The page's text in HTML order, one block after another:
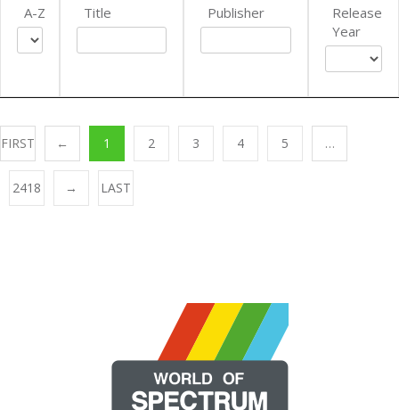
A-Z Title Publisher
Release
Year
FIRST ← 1 2 3 4 5 …
2418 → LAST